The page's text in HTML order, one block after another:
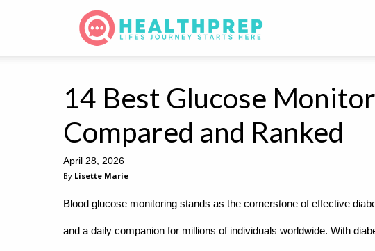
14 Best Glucose
Compared and Ranked
April 28, 2026
By Lisette Marie
Blood glucose monitoring stands as the cornerstone of effective
and a daily companion for millions of individuals worldwide. With